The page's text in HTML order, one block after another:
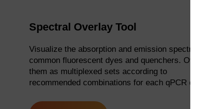
Spectral Overlay Tool
Visualize the absorption and emission spectra for
common fluorescent dyes and quenchers. Overlay
them as multiplexed sets according to
recommended combinations for each qPCR device.